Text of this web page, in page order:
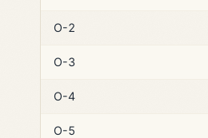
O-2
O-3
O-4
O-5